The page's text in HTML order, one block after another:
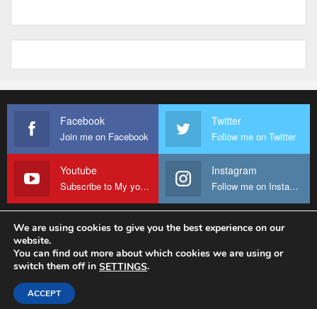
Facebook
Join me on Facebook
Twitter
Follow me on Twitter
Youtube
Subscribe to My youtube Channel
Instagram
Follow me on Instagram
Website Design: sanctus-mario-c36ad6.ingress-baronn.ewp.live
We are using cookies to give you the best experience on our
website.
You can find out more about which cookies we are using or
switch them off in SETTINGS.
ACCEPT